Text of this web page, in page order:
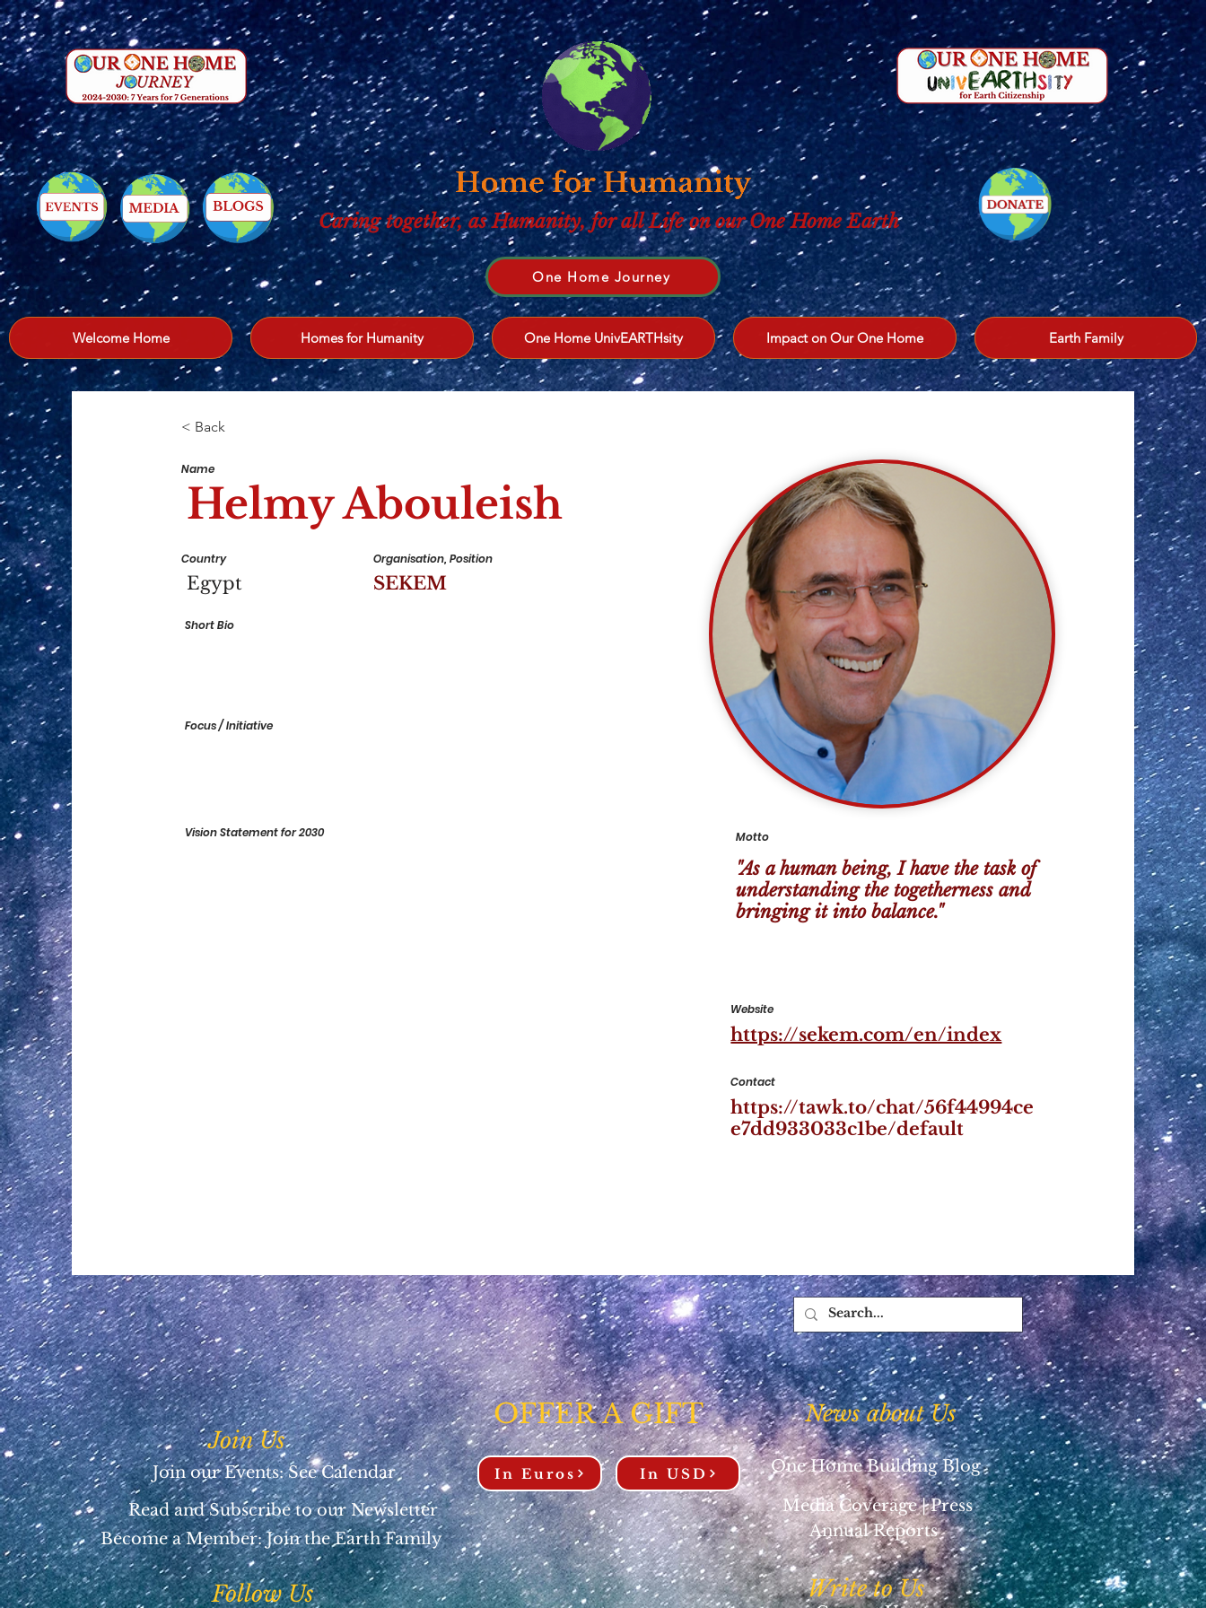
Caring together, as Humanity, for all Life on our One Home Earth
One Home Journey
Welcome Home Homes for Humanity One Home UnivEARTHsity Impact on Our One Home Earth Family
< Back
Name
Helmy Abouleish
Country Organisation, Position
SEKEM
Egypt
Short Bio
Focus / Initiative
Vision Statement for 2030 Motto
"As a human being, I have the task of
understanding the togetherness and
bringing it into balance."
Website
https://sekem.com/en/index
Contact
https://tawk.to/chat/56f44994ce
e7dd933033c1be/default
Join Us
Join our Events: See Calendar
Read and Subscribe to our Newsletter
Become a Member:Join the Earth Family
Follow Us
OFFER A GIFT
In Euros In USD
News about Us
One Home Building Blog
Media Coverage | Press
Annual Reports
Write to Us